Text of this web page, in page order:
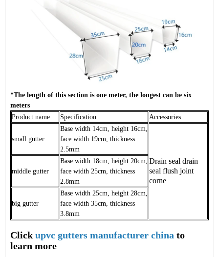
*The length of this section is one meter, the longest can be six
meters
Product name
Specification Accessories
small gutter
Base width 14cm, height 16cm,
face width 19cm, thickness
2.5mm
Drain seal drain
seal flush joint
corne
middle gutter
Base width 18cm, height 20cm,
face width 25cm, thickness
2.8mm
big gutter
Base width 25cm, height 28cm,
face width 35cm, thickness
3.8mm
Click upvc gutters manufacturer china to
learn more